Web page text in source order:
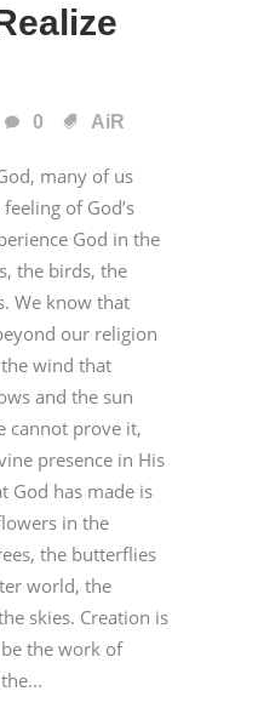
0 AiR
many of us
of God’s
God in the
the birds, the
We know that
our religion
wind that
and the sun
cannot prove it,
presence in His
God has made is
in the
the butterflies
world, the
skies. Creation is
the work of